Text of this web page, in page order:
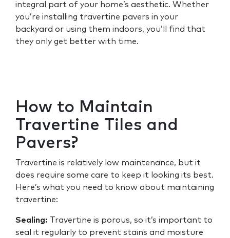
integral part of your home’s aesthetic. Whether
you’re installing travertine pavers in your
backyard or using them indoors, you’ll find that
they only get better with time.
How to Maintain
Travertine Tiles and
Pavers?
Travertine is relatively low maintenance, but it
does require some care to keep it looking its best.
Here’s what you need to know about maintaining
travertine:
Sealing: Travertine is porous, so it’s important to
seal it regularly to prevent stains and moisture